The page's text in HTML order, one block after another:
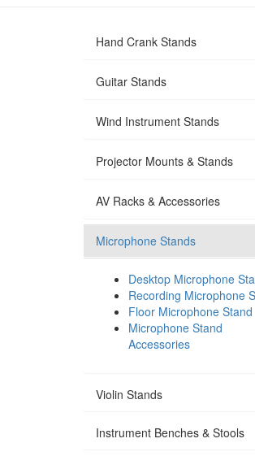
Hand Crank Stands
Guitar Stands
Wind Instrument Stands
Projector Mounts & Stands
AV Racks & Accessories
Microphone Stands
Desktop Microphone
Recording Microphone
Floor Microphone Stand
Microphone Stand
Accessories
Violin Stands
Instrument Benches & Stools